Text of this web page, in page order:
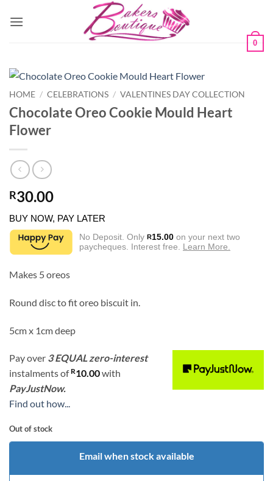
0
HOME / CELEBRATIONS / VALENTINES DAY COLLECTION
Chocolate Oreo Cookie Mould Heart
Flower
R30.00
BUY NOW, PAY LATER
No Deposit. Only R15.00 on your next two
paycheques. Interest free. Learn More.
Makes 5 oreos
Round disc to fit oreo biscuit in.
5cm x 1cm deep
Pay over 3 EQUAL zero-interest
instalmentsof R10.00with
PayJustNow.
Find out how...
Out of stock
Email when stock available